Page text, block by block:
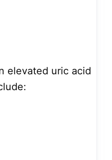
elevated uric acid